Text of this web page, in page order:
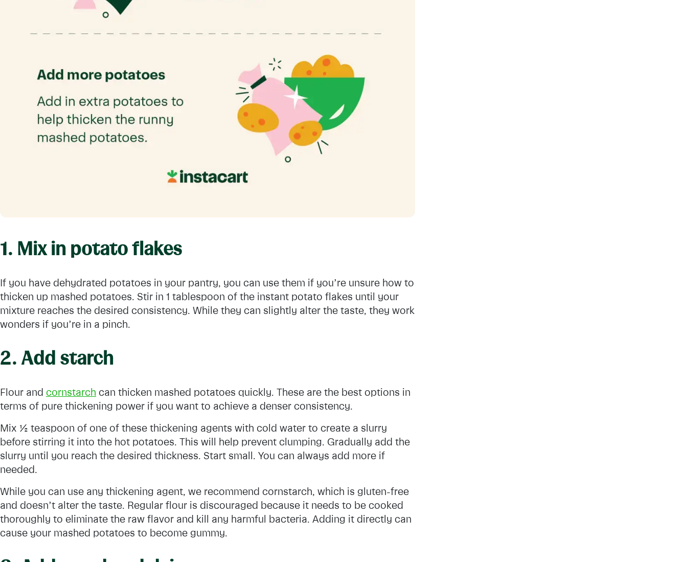
1. Mix in potato flakes
If you have dehydrated potatoes in your pantry, you can use them if you’re unsure how to
thicken up mashed potatoes. Stir in 1 tablespoon of the instant potato flakes until your
mixture reaches the desired consistency. While they can slightly alter the taste, they work
wonders if you’re in a pinch.
2. Add starch
Flour and cornstarch can thicken mashed potatoes quickly. These are the best options in
terms of pure thickening power if you want to achieve a denser consistency.
Mix ½ teaspoon of one of these thickening agents with cold water to create a slurry
before stirring it into the hot potatoes. This will help prevent clumping. Gradually add the
slurry until you reach the desired thickness. Start small. You can always add more if
needed.
While you can use any thickening agent, we recommend cornstarch, which is gluten-free
and doesn’t alter the taste. Regular flour is discouraged because it needs to be cooked
thoroughly to eliminate the raw flavor and kill any harmful bacteria. Adding it directly can
cause your mashed potatoes to become gummy.